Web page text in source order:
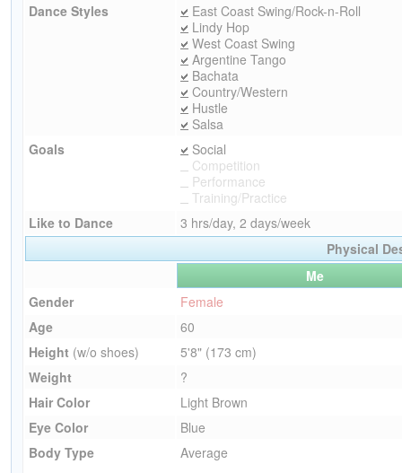
Dance Styles
East Coast Swing/Rock-n-Roll
Lindy Hop
West Coast Swing
Argentine Tango
Bachata
Country/Western
Hustle
Salsa
Goals
Social
Competition
Performance
Training/Practice
Like to Dance
3 hrs/day, 2 days/week
Physical
Me
Gender
Female
Age
60
Height (w/o shoes)
5'8" (173 cm)
Weight
?
Hair Color
Light Brown
Eye Color
Blue
Body Type
Average